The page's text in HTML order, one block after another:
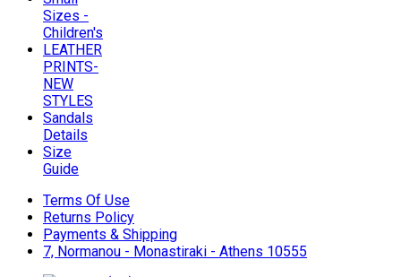
Sizes -
Children's
LEATHER
PRINTS-
NEW
STYLES
Sandals
Details
Size
Guide
Terms Of Use
Returns Policy
Payments & Shipping
7, Normanou - Monastiraki - Athens 10555